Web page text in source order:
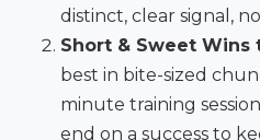
distinct, clear signal,
Short & Sweet Wins
best in bite-sized
minute training
end on a success to